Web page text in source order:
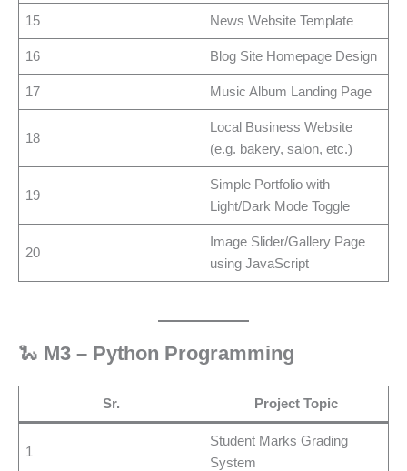
15 News Website Template
16 Blog Site Homepage Design
17 Music Album Landing Page
18
Local Business Website
(e.g. bakery, salon, etc.)
19
Simple Portfolio with
Light/Dark Mode Toggle
20
Image Slider/Gallery Page
using JavaScript
🐍 M3 – Python Programming
Sr. Project Topic
1
Student Marks Grading
System